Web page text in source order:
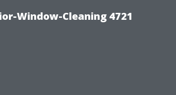
Window-Cleaning 4721